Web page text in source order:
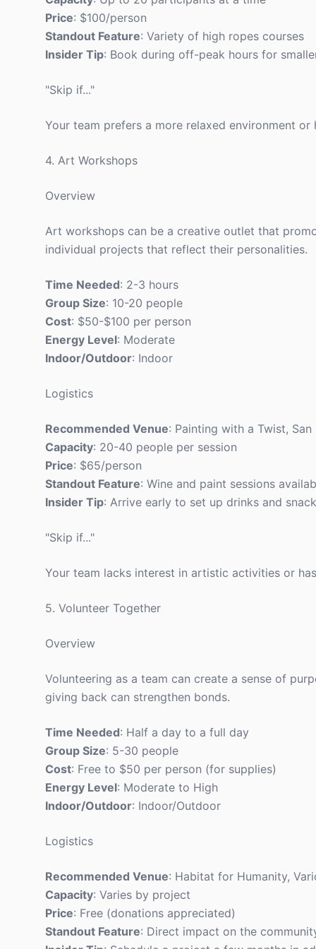
Price: $100/person
Standout Feature: Variety of high ropes courses
Insider Tip: Book during off-peak hours for
"Skip if..."
Your team prefers a more relaxed environment
4. Art Workshops
Overview
Art workshops can be a creative outlet that
individual projects that reflect their personalities.
Time Needed: 2-3 hours
Group Size: 10-20 people
Cost: $50-$100 per person
Energy Level: Moderate
Indoor/Outdoor: Indoor
Logistics
Recommended Venue: Painting with a Twist, San
Capacity: 20-40 people per session
Price: $65/person
Standout Feature: Wine and paint sessions
Insider Tip: Arrive early to set up drinks and
"Skip if..."
Your team lacks interest in artistic activities or
5. Volunteer Together
Overview
Volunteering as a team can create a sense of
giving back can strengthen bonds.
Time Needed: Half a day to a full day
Group Size: 5-30 people
Cost: Free to $50 per person (for supplies)
Energy Level: Moderate to High
Indoor/Outdoor: Indoor/Outdoor
Logistics
Recommended Venue: Habitat for Humanity,
Capacity: Varies by project
Price: Free (donations appreciated)
Standout Feature: Direct impact on the